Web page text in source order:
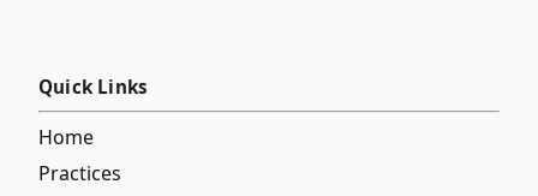
Quick Links
Home
Practices